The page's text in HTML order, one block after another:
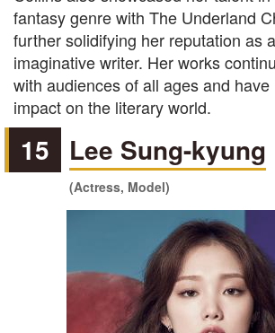
fantasy genre with The Underland
further solidifying her reputation as
imaginative writer. Her works
with audiences of all ages and have
impact on the literary world.
15 Lee Sung-kyung
(Actress, Model)